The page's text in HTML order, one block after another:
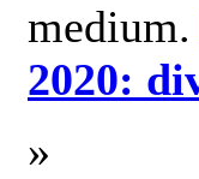
medium.
2020:
»